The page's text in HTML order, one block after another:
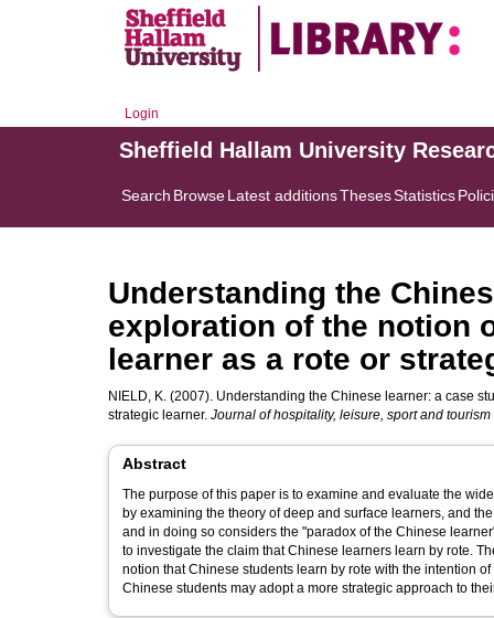
Login
Sheffield Hallam University
Search BrowseLatest additionsThesesStatistics
Understanding the
exploration of the notion
learner as a rote or
NIELD, K. (2007). Understanding the Chinese learner: a case
strategic learner. Journal of hospitality, leisure, sport and
Abstract
The purpose of this paper is to examine and evaluate the
by examining the theory of deep and surface learners, and
and in doing so considers the "paradox of the Chinese
to investigate the claim that Chinese learners learn by rote.
notion that Chinese students learn by rote with the intention
Chinese students may adopt a more strategic approach to